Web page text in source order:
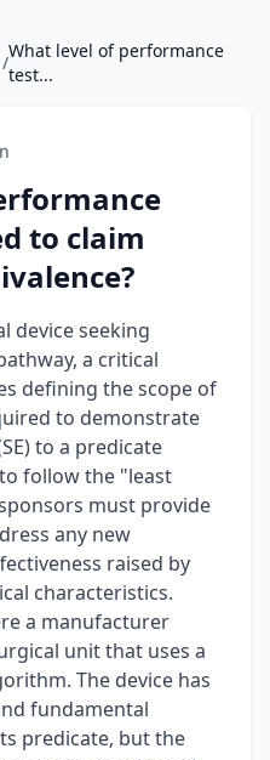
/
What level of performance
test...
to claim
device seeking
a critical
defining the scope of
to demonstrate
to a predicate
follow the "least
must provide
any new
raised by
characteristics.
a manufacturer
unit that uses a
The device has
fundamental
predicate, but the